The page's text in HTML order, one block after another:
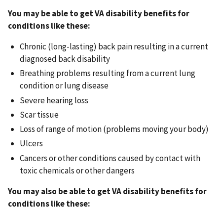
You may be able to get VA disability benefits for
conditions like these:
Chronic (long-lasting) back pain resulting in a current
diagnosed back disability
Breathing problems resulting from a current lung
condition or lung disease
Severe hearing loss
Scar tissue
Loss of range of motion (problems moving your body)
Ulcers
Cancers or other conditions caused by contact with
toxic chemicals or other dangers
You may also be able to get VA disability benefits for
conditions like these: